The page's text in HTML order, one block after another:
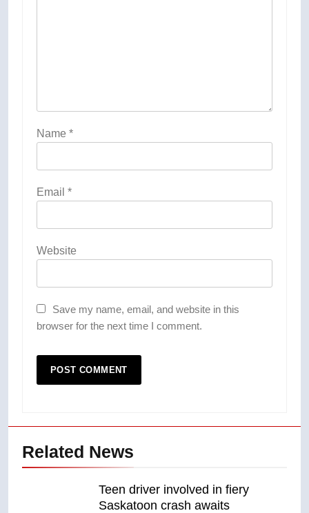
Name *
Email *
Website
Save my name, email, and website in this
browser for the next time I comment.
Related News
Teen driver involved in fiery
Saskatoon crash awaits